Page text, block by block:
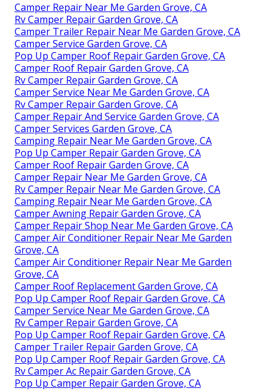
Camper Repair Near Me Garden Grove, CA
Rv Camper Repair Garden Grove, CA
Camper Trailer Repair Near Me Garden Grove, CA
Camper Service Garden Grove, CA
Pop Up Camper Roof Repair Garden Grove, CA
Camper Roof Repair Garden Grove, CA
Rv Camper Repair Garden Grove, CA
Camper Service Near Me Garden Grove, CA
Rv Camper Repair Garden Grove, CA
Camper Repair And Service Garden Grove, CA
Camper Services Garden Grove, CA
Camping Repair Near Me Garden Grove, CA
Pop Up Camper Repair Garden Grove, CA
Camper Roof Repair Garden Grove, CA
Camper Repair Near Me Garden Grove, CA
Rv Camper Repair Near Me Garden Grove, CA
Camping Repair Near Me Garden Grove, CA
Camper Awning Repair Garden Grove, CA
Camper Repair Shop Near Me Garden Grove, CA
Camper Air Conditioner Repair Near Me Garden
Grove, CA
Camper Air Conditioner Repair Near Me Garden
Grove, CA
Camper Roof Replacement Garden Grove, CA
Pop Up Camper Roof Repair Garden Grove, CA
Camper Service Near Me Garden Grove, CA
Rv Camper Repair Garden Grove, CA
Pop Up Camper Roof Repair Garden Grove, CA
Camper Trailer Repair Garden Grove, CA
Pop Up Camper Roof Repair Garden Grove, CA
Rv Camper Ac Repair Garden Grove, CA
Pop Up Camper Repair Garden Grove, CA